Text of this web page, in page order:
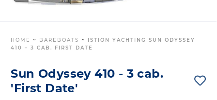
HOME ~ BAREBOATS ~ ISTION YACHTING SUN ODYSSEY
410 – 3 CAB. FIRST DATE
Sun Odyssey 410 - 3 cab.
'First Date'